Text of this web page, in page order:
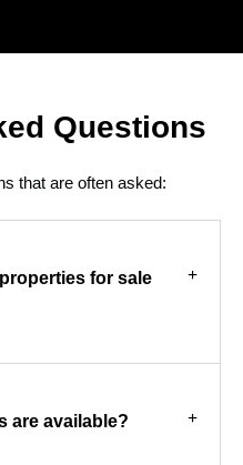
Questions
that are often asked:
for sale
are available?